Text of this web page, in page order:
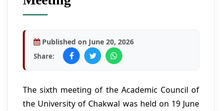
Published on June 20, 2026
Share:
The sixth meeting of the Academic Council of
the University of Chakwal was held on 19 June